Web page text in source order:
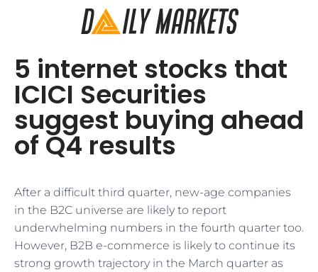
5 internet stocks that
ICICI Securities
suggest buying ahead
of Q4 results
After a difficult third quarter, new-age companies
in the B2C universe are likely to report
underwhelming numbers in the fourth quarter too.
However, B2B e-commerce is likely to continue its
strong growth trajectory in the March quarter as